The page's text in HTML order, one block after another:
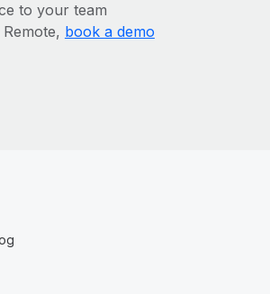
to your team
book a demo